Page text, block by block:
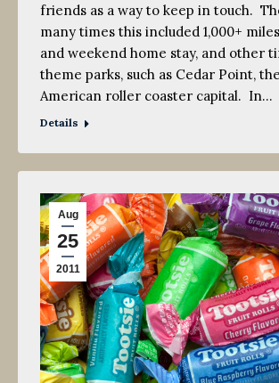
friends as a way to keep in touch.
many times this included 1,000+
and weekend home stay, and other
theme parks, such as Cedar Point,
American roller coaster capital. In…
Details
Aug
25
2011